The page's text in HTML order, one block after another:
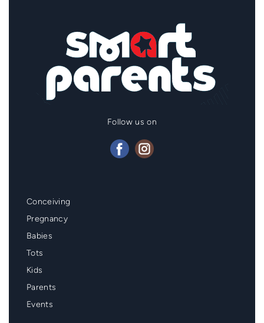
Follow us on
Mainmenu
Footer
Conceiving
Pregnancy
Babies
Tots
Kids
Parents
Events